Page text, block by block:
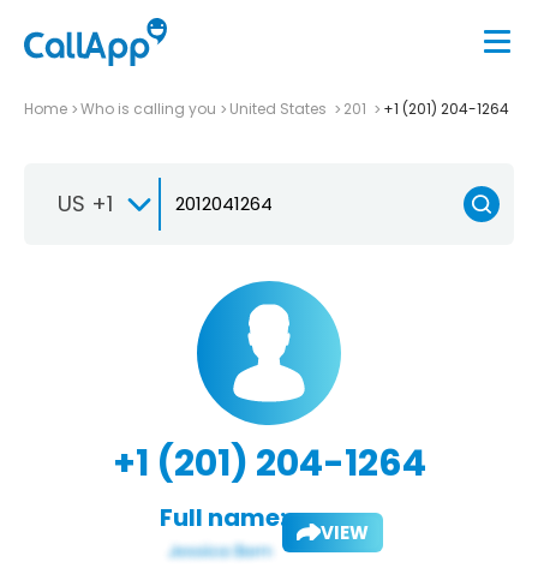
Home Who is calling you United States 201 +1 (201) 204-1264
US +1
+1 (201) 204-1264
Full name: VIEW